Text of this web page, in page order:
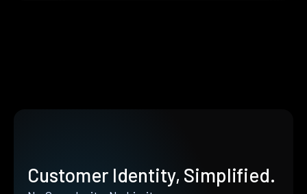
Customer Identity, Simplified.